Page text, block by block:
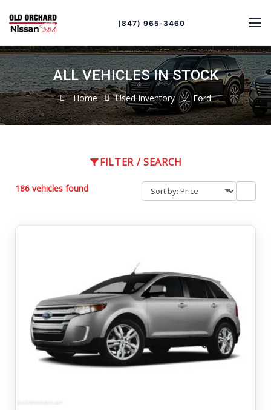
(847) 965-3460
ALL VEHICLES IN STOCK
Home Used Inventory Ford
FILTER / SEARCH
186 vehicles found
by
sort